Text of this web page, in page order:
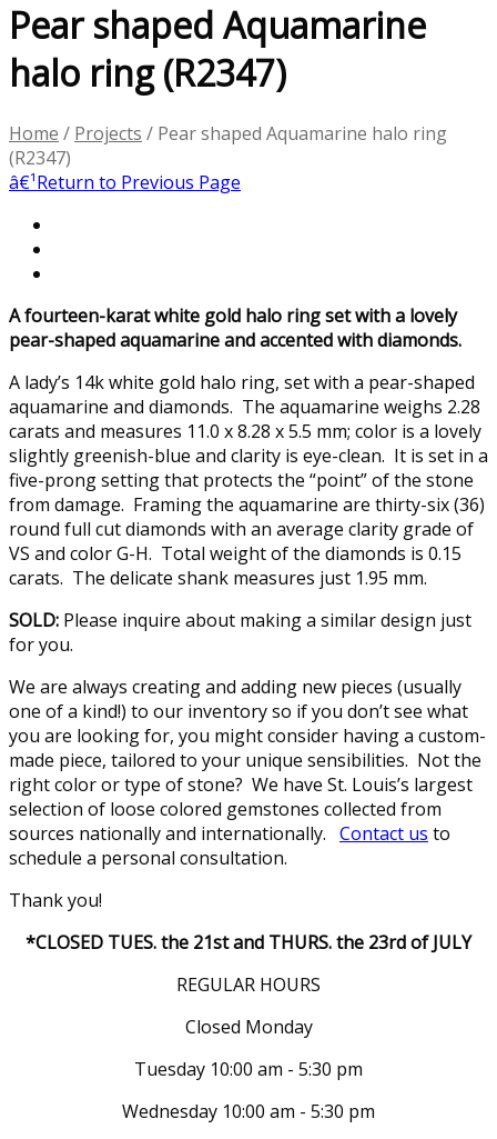
Pear shaped Aquamarine
halo ring (R2347)
Home / Projects / Pear shaped Aquamarine halo ring
(R2347)
â€¹Return to Previous Page
A fourteen-karat white gold halo ring set with a lovely
pear-shaped aquamarine and accented with diamonds.
A lady’s 14k white gold halo ring, set with a pear-shaped
aquamarine and diamonds. The aquamarine weighs 2.28
carats and measures 11.0 x 8.28 x 5.5 mm; color is a lovely
slightly greenish-blue and clarity is eye-clean. It is set in a
five-prong setting that protects the “point” of the stone
from damage. Framing the aquamarine are thirty-six (36)
round full cut diamonds with an average clarity grade of
VS and color G-H. Total weight of the diamonds is 0.15
carats. The delicate shank measures just 1.95 mm.
SOLD: Please inquire about making a similar design just
for you.
We are always creating and adding new pieces (usually
one of a kind!) to our inventory so if you don’t see what
you are looking for, you might consider having a custom-
made piece, tailored to your unique sensibilities. Not the
right color or type of stone? We have St. Louis’s largest
selection of loose colored gemstones collected from
sources nationally and internationally. Contact us to
schedule a personal consultation.
Thank you!
*CLOSED TUES. the 21st and THURS. the 23rd of JULY
REGULAR HOURS
Closed Monday
Tuesday 10:00 am - 5:30 pm
Wednesday 10:00 am - 5:30 pm